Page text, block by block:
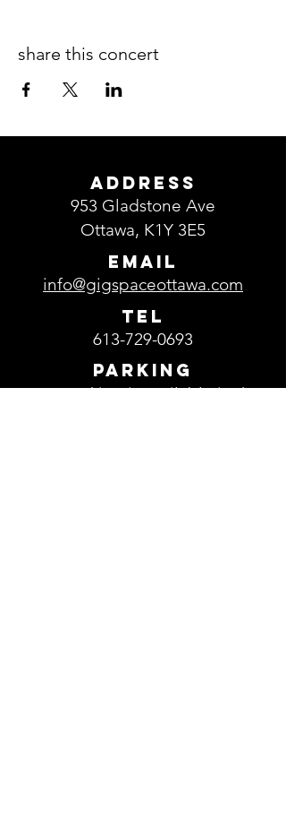
share this concert
ADDRESS
953 Gladstone Ave
Ottawa, K1Y 3E5
EMAIL
info@gigspaceottawa.com
TEL
613-729-0693
Parking
Free parking is available in the